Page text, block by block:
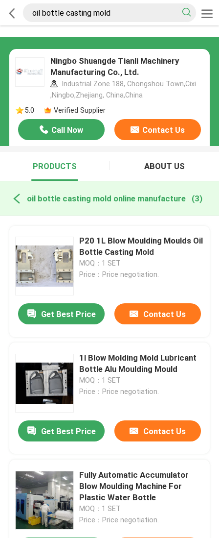
Ningbo Shuangde Tianli Machinery
Manufacturing Co., Ltd.
Industrial Zone 188, Chongshou Town,Cixi
,Ningbo,Zhejiang, China,China
5.0
Verified Supplier
Call Now Contact Us
PRODUCTS ABOUT US
oil bottle casting mold online manufacture (3)
P20 1L Blow Moulding Moulds Oil
Bottle Casting Mold
MOQ：1 SET
Price：Price negotiation.
Get Best Price Contact Us
1l Blow Molding Mold Lubricant
Bottle Alu Moulding Mould
MOQ：1 SET
Price：Price negotiation.
Get Best Price Contact Us
Fully Automatic Accumulator
Blow Moulding Machine For
Plastic Water Bottle
MOQ：1 SET
Price：Price negotiation.